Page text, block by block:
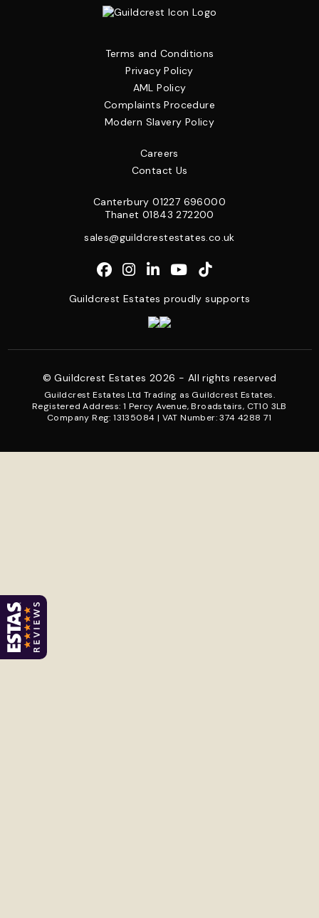
Terms and Conditions
Privacy Policy
AML Policy
Complaints Procedure
Modern Slavery Policy
Careers
Contact Us
Canterbury01227 696000
Thanet 01843 272200
sales@guildcrestestates.co.uk
Guildcrest Estates proudly supports
© Guildcrest Estates 2026 - All rights reserved
Guildcrest Estates Ltd Trading as Guildcrest Estates.
Registered Address: 1 Percy Avenue, Broadstairs, CT10 3LB
Company Reg: 13135084 | VAT Number: 374 4288 71